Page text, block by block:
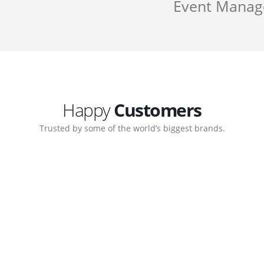
Event
HappyCustomers
Trusted by some of the world’s biggest brands.